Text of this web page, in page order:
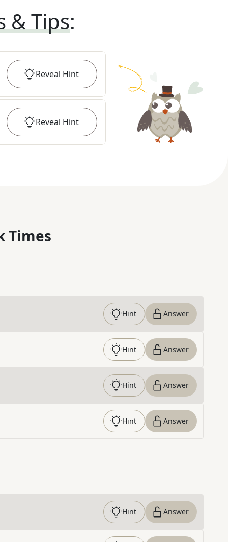
& Tips:
Reveal Hint
Reveal Hint
Times
Hint Answer
Hint Answer
Hint Answer
Hint Answer
Hint Answer